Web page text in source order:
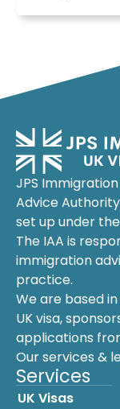
JPS
Advice
set up under
The IAA is
immigration
practice.
We are based
UK visa,
applications
Our services &
Services
UK Visas